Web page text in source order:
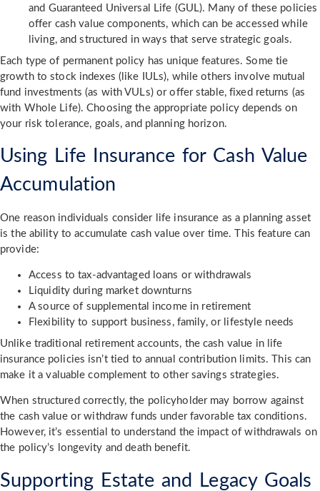
and Guaranteed Universal Life (GUL). Many of these policies
offer cash value components, which can be accessed while
living, and structured in ways that serve strategic goals.
Each type of permanent policy has unique features. Some tie
growth to stock indexes (like IULs), while others involve mutual
fund investments (as with VULs) or offer stable, fixed returns (as
with Whole Life). Choosing the appropriate policy depends on
your risk tolerance, goals, and planning horizon.
Using Life Insurance for Cash Value
Accumulation
One reason individuals consider life insurance as a planning asset
is the ability to accumulate cash value over time. This feature can
provide:
Access to tax-advantaged loans or withdrawals
Liquidity during market downturns
A source of supplemental income in retirement
Flexibility to support business, family, or lifestyle needs
Unlike traditional retirement accounts, the cash value in life
insurance policies isn’t tied to annual contribution limits. This can
make it a valuable complement to other savings strategies.
When structured correctly, the policyholder may borrow against
the cash value or withdraw funds under favorable tax conditions.
However, it’s essential to understand the impact of withdrawals on
the policy’s longevity and death benefit.
Supporting Estate and Legacy Goals